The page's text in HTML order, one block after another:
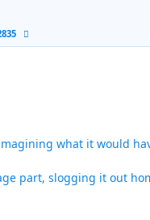
what it would
part, slogging it out